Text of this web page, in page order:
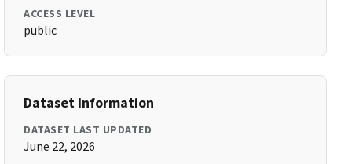
ACCESS LEVEL
public
Dataset Information
DATASET LAST UPDATED
June 22, 2026